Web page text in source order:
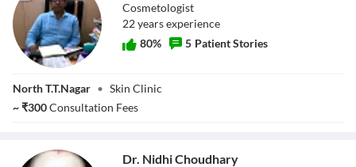
Khan
Cosmetologist
22yearsexperience
80% 5 Patient Stories
North T.T.Nagar • Skin Clinic
~₹300Consultation Fees
Dr. Nidhi Choudhary